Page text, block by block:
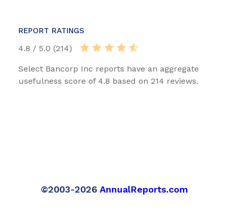
REPORT RATINGS
4.8 / 5.0 (214)
Select Bancorp Inc reports have an aggregate
usefulness score of 4.8 based on 214 reviews.
©2003-2026 AnnualReports.com